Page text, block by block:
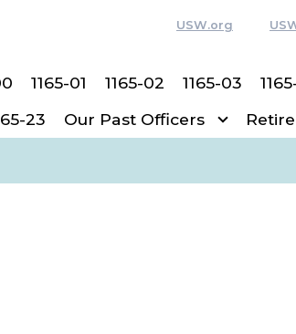
USW.org
1165-01 1165-02 1165-03
23 Our Past Officers